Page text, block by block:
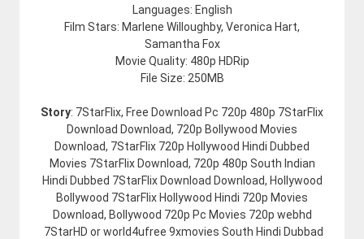
Languages: English
Film Stars: Marlene Willoughby, Veronica Hart,
Samantha Fox
Movie Quality: 480p HDRip
File Size: 250MB
Story: 7StarFlix, Free Download Pc 720p 480p 7StarFlix
Download Download, 720p Bollywood Movies
Download, 7StarFlix 720p Hollywood Hindi Dubbed
Movies 7StarFlix Download, 720p 480p South Indian
Hindi Dubbed 7StarFlix Download Download, Hollywood
Bollywood 7StarFlix Hollywood Hindi 720p Movies
Download, Bollywood 720p Pc Movies 720p webhd
7StarHD or world4ufree 9xmovies South Hindi Dubbad